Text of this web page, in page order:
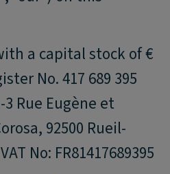
a capital stock of €
No. 417 689 395
Rue Eugène et
92500 Rueil-
No: FR81417689395